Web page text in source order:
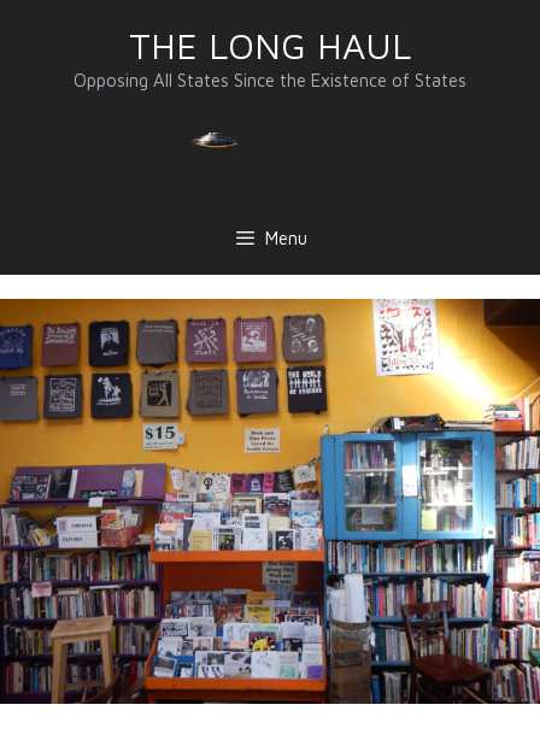
content
THE LONG HAUL
Opposing All States Since the Existence of States
Menu